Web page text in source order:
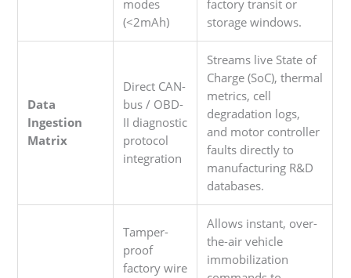
modes
(<2mAh)
factory transit or
storage windows.
Data
Ingestion
Matrix
Direct CAN-
bus / OBD-
II diagnostic
protocol
integration
Streams live State of
Charge (SoC), thermal
metrics, cell
degradation logs,
and motor controller
faults directly to
manufacturing R&D
databases.
Tamper-
proof
factory wire
Allows instant, over-
the-air vehicle
immobilization